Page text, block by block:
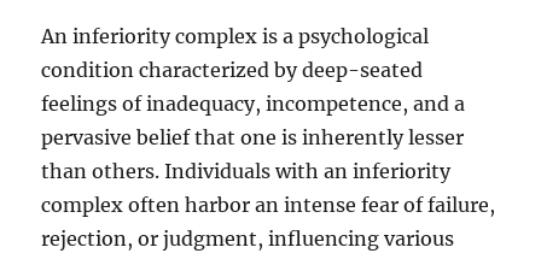
An inferiority complex is a psychological
condition characterized by deep-seated
feelings of inadequacy, incompetence, and a
pervasive belief that one is inherently lesser
than others. Individuals with an inferiority
complex often harbor an intense fear of failure,
rejection, or judgment, influencing various